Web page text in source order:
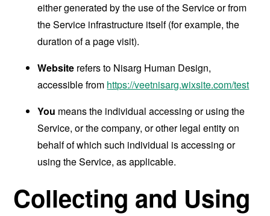
either generated by the use of the Service or from
the Service infrastructure itself (for example, the
duration of a page visit).
Website refers to Nisarg Human Design,
accessible from https://veetnisarg.wixsite.com/test
You means the individual accessing or using the
Service, or the company, or other legal entity on
behalf of which such individual is accessing or
using the Service, as applicable.
Collecting and Using